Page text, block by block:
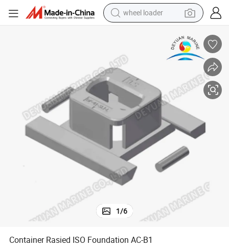
wheel loader
electric bike
container house
sport shoe
electric motorcycle
perfume
powder
tote bag
1/6
Container Rasied ISO Foundation AC-B1